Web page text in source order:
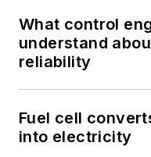
What control
understand
reliability
Fuel cell
into electricity